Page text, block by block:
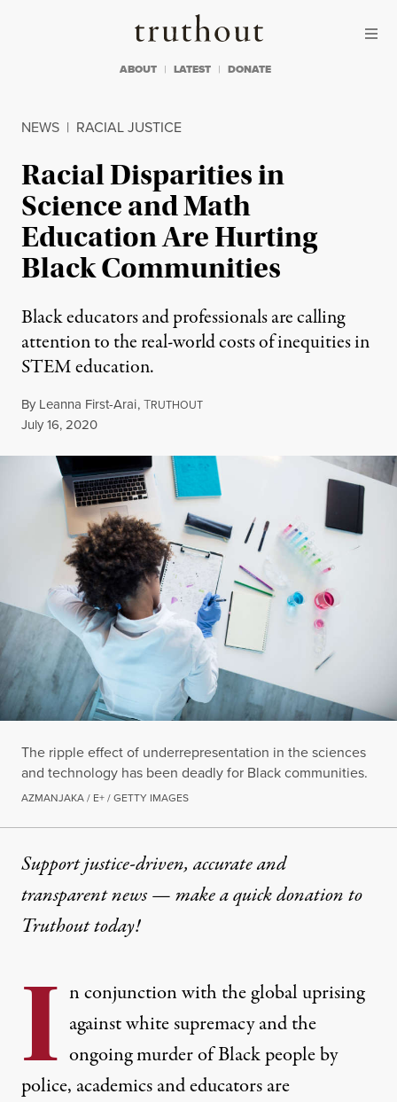
Truthout
ABOUT LATEST DONATE
NEWS | RACIAL JUSTICE
Racial Disparities in
Science and Math
Education Are Hurting
Black Communities
Black educators and professionals are calling
attention to the real-world costs of inequities in
STEM education.
By Leanna First-Arai,TRUTHOUT
Published
July 16, 2020
The ripple effect of underrepresentation in the sciences
and technology has been deadly for Black communities.
AZMANJAKA / E+ / GETTY IMAGES
Support justice-driven, accurate and
transparent news — make aquick donationto
Truthout today!
I n conjunction with the global uprising
against white supremacy and the
ongoing murder of Black people by
police, academics and educators are